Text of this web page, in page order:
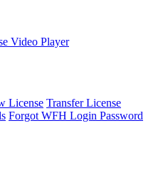
Video Player
License Transfer License
Forgot WFH Login Password